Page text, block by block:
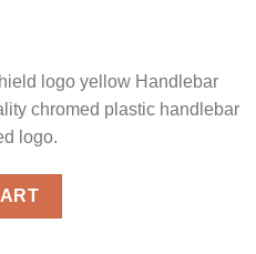
logo yellow Handlebar
chromed plastic handlebar
logo.
handlebar end plugs quantity